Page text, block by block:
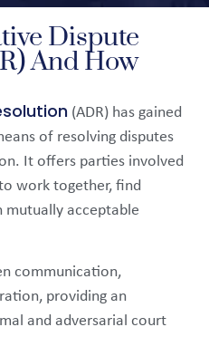
Dispute
And How
(ADR) has gained
of resolving disputes
It offers parties involved
work together, find
mutually acceptable
communication,
providing an
and adversarial court